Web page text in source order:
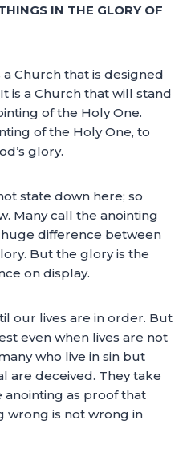
IN THE GLORY OF
Church that is designed
is a Church that will stand
of the Holy One.
of the Holy One, to
glory.
state down here; so
Many call the anointing
difference between
But the glory is the
on display.
our lives are in order. But
even when lives are not
who live in sin but
are deceived. They take
anointing as proof that
wrong is not wrong in